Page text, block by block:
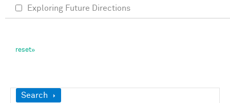
Show
Search
Exploring Future Directions